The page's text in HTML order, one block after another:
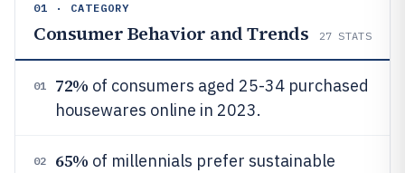
01 · CATEGORY
Consumer Behavior and Trends 27 STATS
01 72% of consumers aged 25-34 purchased
housewares online in 2023.
02 65% of millennials prefer sustainable